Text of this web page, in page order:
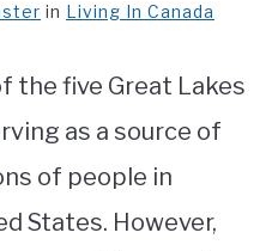
in Living In Canada
the five Great Lakes
as a source of
of people in
States. However,